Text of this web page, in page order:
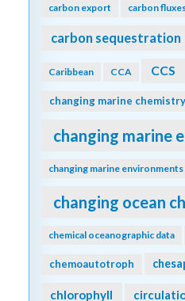
carbon export carbon
carbon sequestration
Caribbean CCA CCS
changing marine chemistry
changing marine
changing marine environments
changing ocean
chemical oceanographic data
chemoautotroph
chlorophyll